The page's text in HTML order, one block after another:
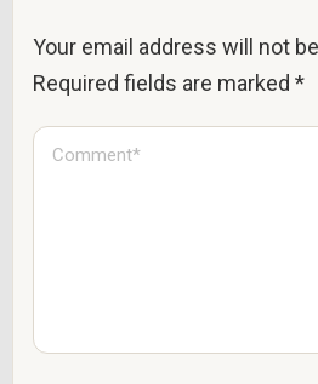
Your email address will not
Required fields are marked*
C